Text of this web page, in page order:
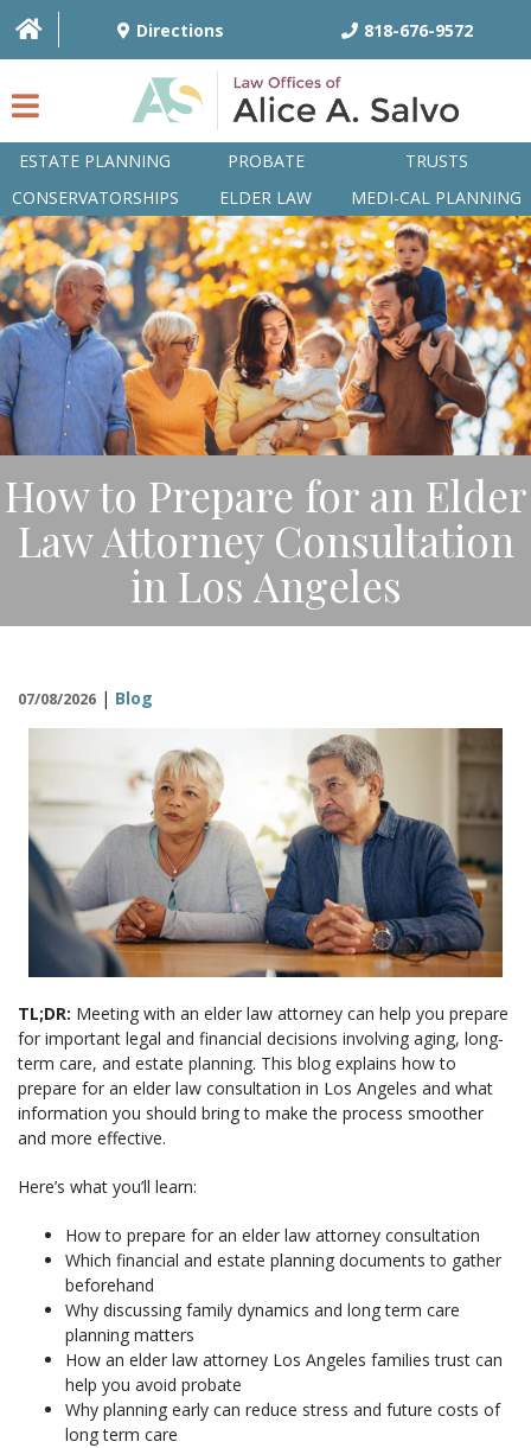
Directions 818-676-9572
ESTATE PLANNING PROBATE
TRUSTS
CONSERVATORSHIPS
ELDER LAW MEDI-CAL PLANNING
HOME
OVERVIEW
ATTORNEYS
PRACTICE AREAS
Q&A
ARTICLES/BLOG
CONTACT
How to Prepare for an Elder
Law Attorney Consultation
in Los Angeles
07/08/2026 | Blog
TL;DR: Meeting with an elder law attorney can help you prepare
for important legal and financial decisions involving aging, long-
term care, and estate planning. This blog explains how to
prepare for an elder law consultation in Los Angeles and what
information you should bring to make the process smoother
and more effective.
Here’s what you’ll learn:
How to prepare for an elder law attorney consultation
Which financial and estate planning documents to gather
beforehand
Why discussing family dynamics and long term care
planning matters
How an elder law attorney Los Angeles families trust can
help you avoid probate
Why planning early can reduce stress and future costs of
long term care